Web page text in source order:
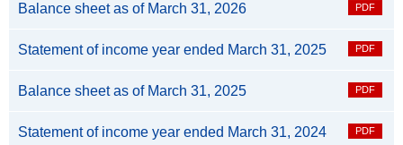
Balance sheet as of March 31, 2026
Statement of income year ended March 31, 2025
Balance sheet as of March 31, 2025
Statement of income year ended March 31, 2024